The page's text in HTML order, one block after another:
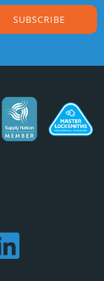
SUBSCRIBE